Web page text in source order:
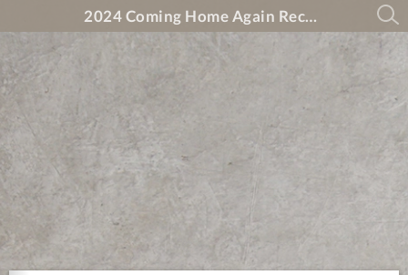
2024 Coming Home Again Recovery Magazine